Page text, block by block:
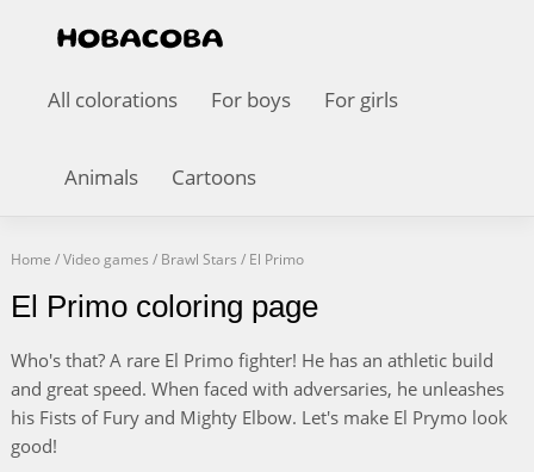
All colorations For boys For girls
Animals Cartoons
Home /Video games / Brawl Stars / El Primo
El Primo coloring page
Who's that? A rare El Primo fighter! He has an athletic build
and great speed. When faced with adversaries, he unleashes
his Fists of Fury and Mighty Elbow. Let's make El Prymo look
good!